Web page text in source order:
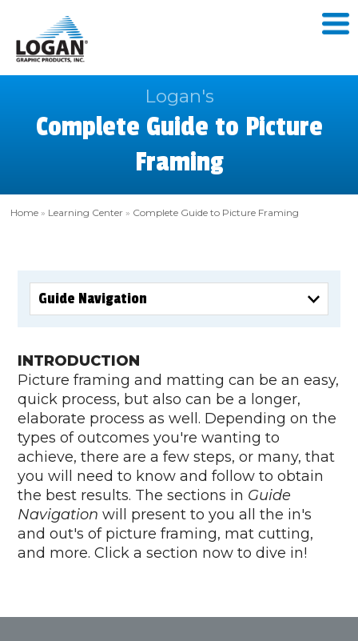
Logan's
Complete Guide to Picture
Framing
Home » Learning Center » Complete Guide to Picture Framing
Guide Navigation
INTRODUCTION
Picture framing and matting can be an easy,
quick process, but also can be a longer,
elaborate process as well. Depending on the
types of outcomes you're wanting to
achieve, there are a few steps, or many, that
you will need to know and follow to obtain
the best results. The sections in Guide
Navigation will present to you all the in's
and out's of picture framing, mat cutting,
and more. Click a section now to dive in!